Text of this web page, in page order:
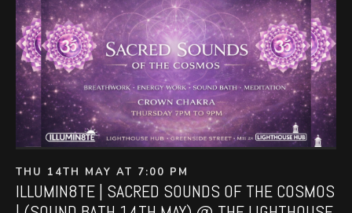
THU 14TH MAY AT 7:00 PM
ILLUMIN8TE | SACRED SOUNDS OF THE COSMOS